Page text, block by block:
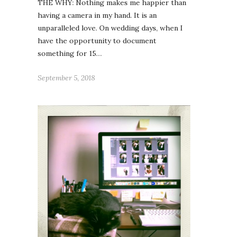
THE WHY: Nothing makes me happier than
having a camera in my hand. It is an
unparalleled love. On wedding days, when I
have the opportunity to document
something for 15…
September 5, 2018